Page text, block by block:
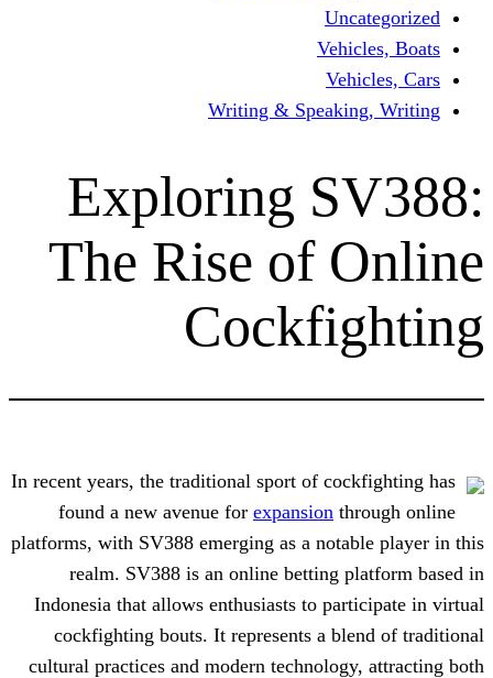
Writing &
Exploring
The Rise of
In recent years, the traditional sport of
found a new avenue forexpansion
platforms, with SV388 emerging as a
realm. SV388 is an online betting
Indonesia that allows enthusiasts to
cockfighting bouts. It represents a
cultural practices and modern